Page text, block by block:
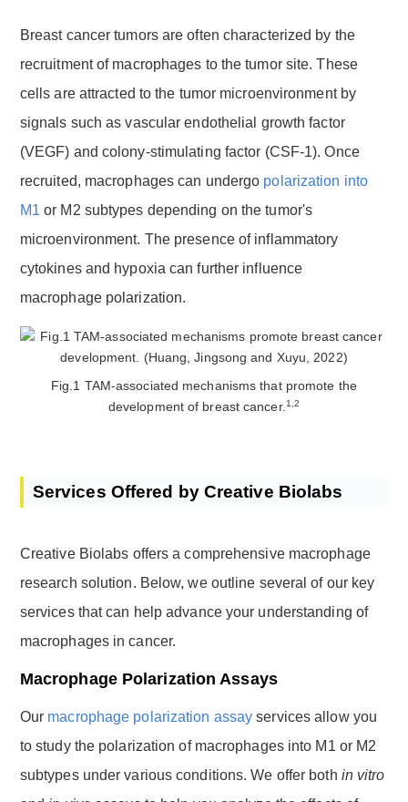
Breast cancer tumors are often characterized by the
recruitment of macrophages to the tumor site. These
cells are attracted to the tumor microenvironment by
signals such as vascular endothelial growth factor
(VEGF) and colony-stimulating factor (CSF-1). Once
recruited, macrophages can undergo polarization into
M1 or M2 subtypes depending on the tumor's
microenvironment. The presence of inflammatory
cytokines and hypoxia can further influence
macrophage polarization.
Fig.1 TAM-associated mechanisms that promote the
development of breast cancer. 1,2
Services Offered by Creative Biolabs
Creative Biolabs offers a comprehensive macrophage
research solution. Below, we outline several of our key
services that can help advance your understanding of
macrophages in cancer.
Macrophage Polarization Assays
Our macrophage polarization assay services allow you
to study the polarization of macrophages into M1 or M2
subtypes under various conditions. We offer both in vitro